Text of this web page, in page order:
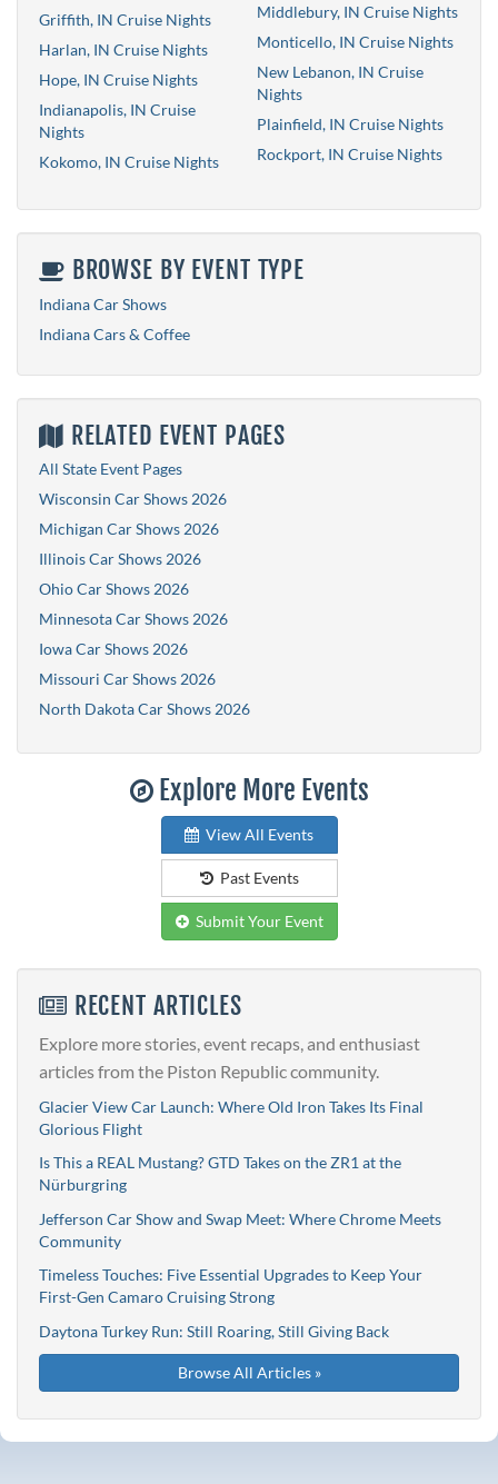
Griffith, IN Cruise Nights
Harlan, IN Cruise Nights
Hope, IN Cruise Nights
Indianapolis, IN Cruise
Nights
Kokomo, IN Cruise Nights
Middlebury, IN Cruise Nights
Monticello, IN Cruise Nights
New Lebanon, IN Cruise
Nights
Plainfield, IN Cruise Nights
Rockport, IN Cruise Nights
BROWSE BY EVENT TYPE
Indiana Car Shows
Indiana Cars & Coffee
RELATED EVENT PAGES
All State Event Pages
Wisconsin Car Shows 2026
Michigan Car Shows 2026
Illinois Car Shows 2026
Ohio Car Shows 2026
Minnesota Car Shows 2026
Iowa Car Shows 2026
Missouri Car Shows 2026
North Dakota Car Shows 2026
Explore More Events
View All Events
Past Events
Submit Your Event
RECENT ARTICLES
Explore more stories, event recaps, and enthusiast
articles from the Piston Republic community.
Glacier View Car Launch: Where Old Iron Takes Its Final
Glorious Flight
Is This a REAL Mustang? GTD Takes on the ZR1 at the
Nürburgring
Jefferson Car Show and Swap Meet: Where Chrome Meets
Community
Timeless Touches: Five Essential Upgrades to Keep Your
First-Gen Camaro Cruising Strong
Daytona Turkey Run: Still Roaring, Still Giving Back
Browse All Articles »